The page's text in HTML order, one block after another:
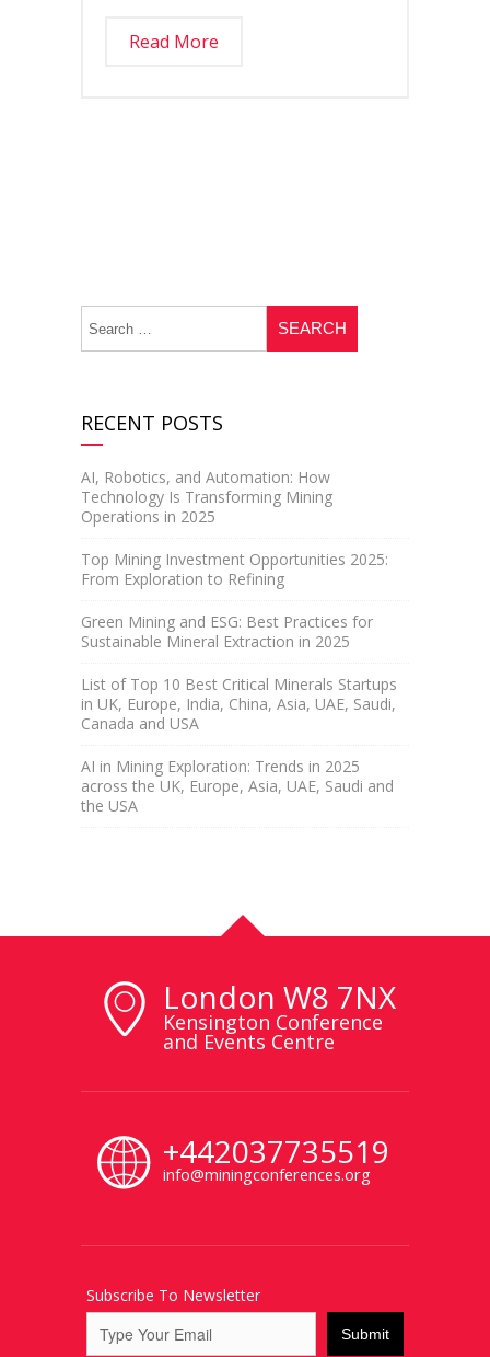
Read More
RECENT POSTS
AI, Robotics, and Automation: How
Technology Is Transforming Mining
Operations in 2025
Top Mining Investment Opportunities 2025:
From Exploration to Refining
Green Mining and ESG: Best Practices for
Sustainable Mineral Extraction in 2025
List of Top 10 Best Critical Minerals Startups
in UK, Europe, India, China, Asia, UAE, Saudi,
Canada and USA
AI in Mining Exploration: Trends in 2025
across the UK, Europe, Asia, UAE, Saudi and
the USA
London W8 7NX
Kensington Conference
and Events Centre
+442037735519
info@miningconferences.org
Subscribe To Newsletter